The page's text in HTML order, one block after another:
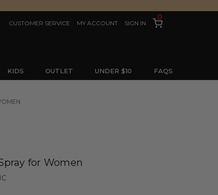
CUSTOMER SERVICE MY ACCOUNT SIGN IN
0
KIDS OUTLET UNDER $10 FAQS
for Women